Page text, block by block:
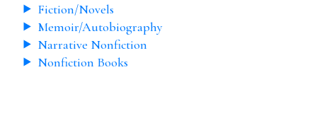
Fiction/Novels
Memoir/Autobiography
Narrative Nonfiction
Nonfiction Books